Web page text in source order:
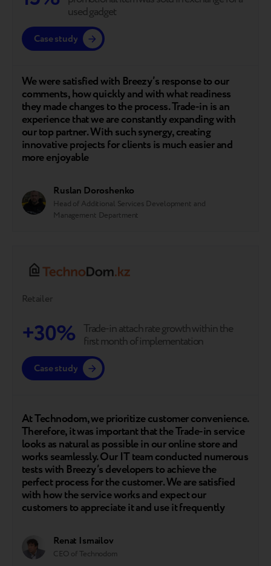
We were satisfied with Breezy’s response to our
comments, how quickly and with what readiness
they made changes to the process. Trade-in is an
experience that we are constantly expanding with
our top partner. With such synergy, creating
innovative projects for clients is much easier and
more enjoyable
used gadget
Case study
Ruslan Doroshenko
Head of Additional Services Development and
Management Department
Retailer
At Technodom, we prioritize customer convenience.
Therefore, it was important that the Trade-in service
looks as natural as possible in our online store and
works seamlessly. Our IT team conducted numerous
tests with Breezy’s developers to achieve the
perfect process for the customer. We are satisfied
with how the service works and expect our
customers to appreciate it and use it frequently
+30% Trade-in attach rate growth within the
first month of implementation
Case study
Renat Ismailov
CEO of Technodom